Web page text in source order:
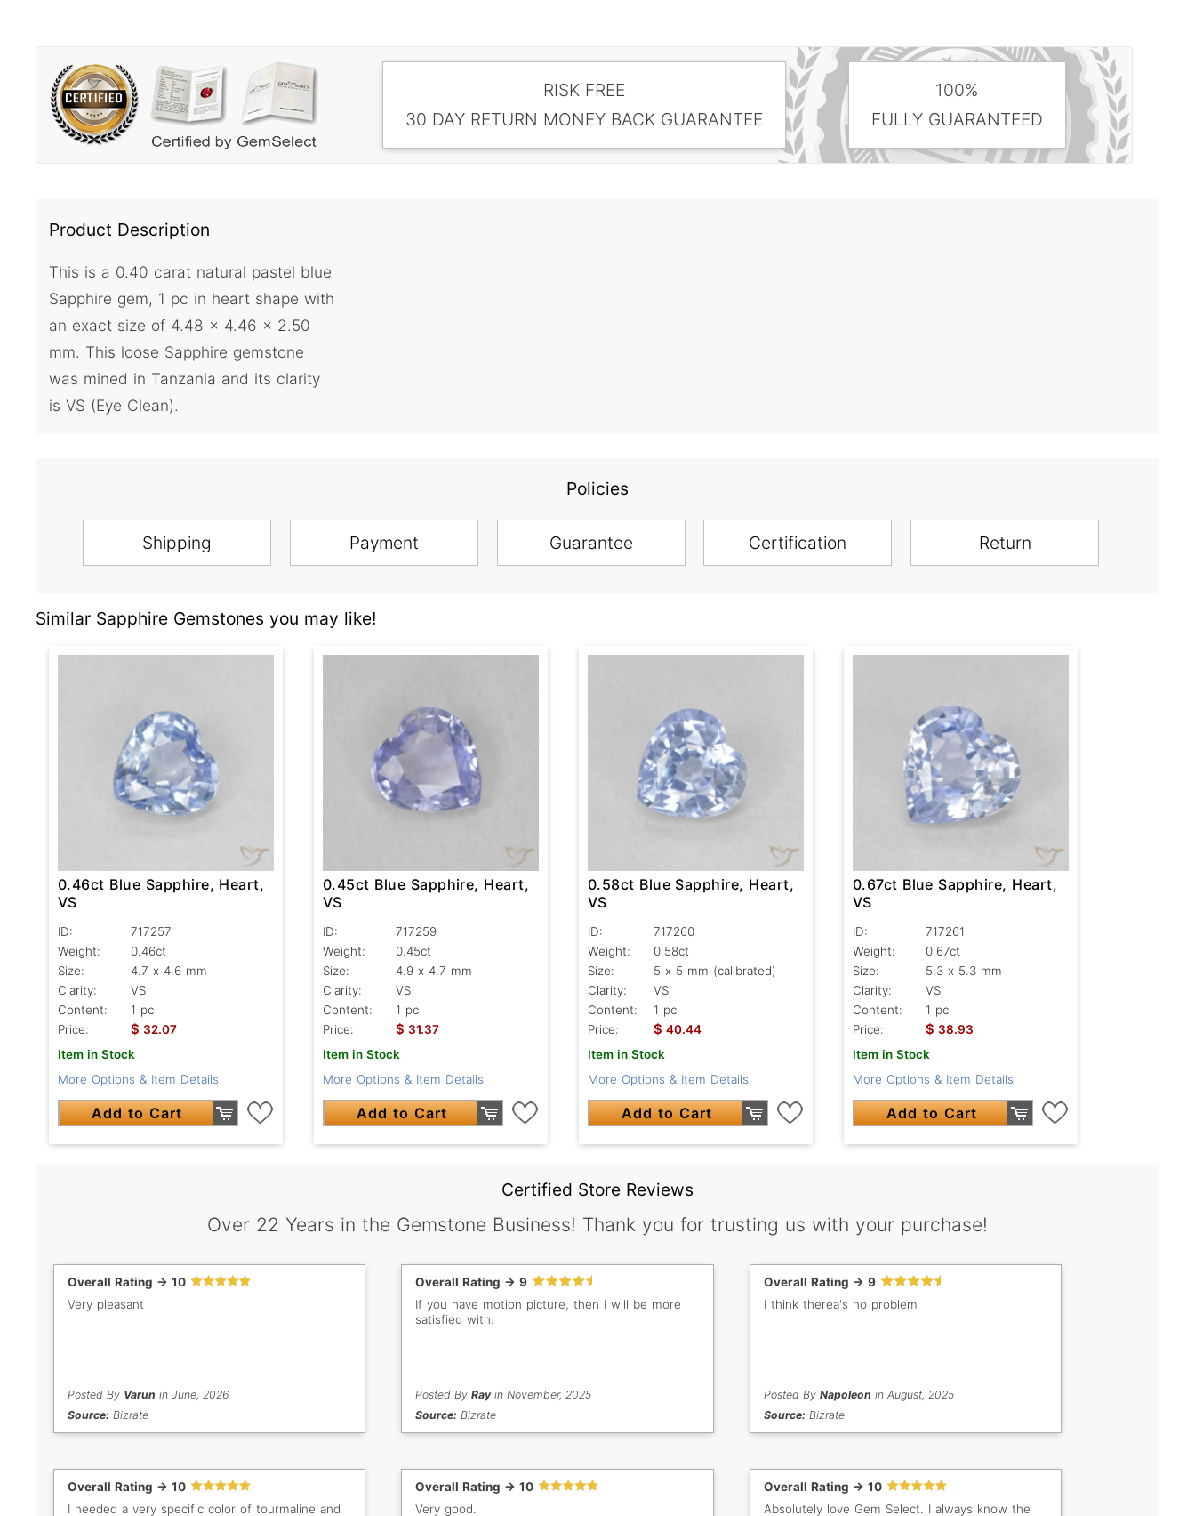
RISK FREE
30 DAY RETURN MONEY BACK GUARANTEE
100%
FULLY GUARANTEED
Product Description
This is a 0.40 carat natural pastel blue
Sapphire gem, 1 pc in heart shape with
an exact size of 4.48 x 4.46 x 2.50
mm. This loose Sapphire gemstone
was mined in Tanzania and its clarity
is VS (Eye Clean).
Policies
Shipping Payment Guarantee Certification Return
Similar Sapphire Gemstones you may like!
0.46ct Blue Sapphire, Heart,
VS
ID:
717257
Weight:
0.46ct
Size:
4.7 x 4.6 mm
Clarity:
VS
Content:
1 pc
Price:
$ 32.07
Item in Stock
More Options & Item Details
Add to Cart
0.45ct Blue Sapphire, Heart,
VS
ID:
717259
Weight:
0.45ct
Size:
4.9 x 4.7 mm
Clarity:
VS
Content:
1 pc
Price:
$ 31.37
Item in Stock
More Options & Item Details
Add to Cart
0.58ct Blue Sapphire, Heart,
VS
ID:
717260
Weight:
0.58ct
Size:
5 x 5 mm (calibrated)
Clarity:
VS
Content:
1 pc
Price:
$ 40.44
Item in Stock
More Options & Item Details
Add to Cart
0.67ct Blue Sapphire, Heart,
VS
ID:
717261
Weight:
0.67ct
Size:
5.3 x 5.3 mm
Clarity:
VS
Content:
1 pc
Price:
$ 38.93
Item in Stock
More Options & Item Details
Add to Cart
Certified Store Reviews
Over 22 Years in the Gemstone Business! Thank you for trusting us with your purchase!
Overall Rating -> 10
Very pleasant
Posted By Varun in June, 2026
Source: Bizrate
Overall Rating -> 9
If you have motion picture, then I will be more
satisfied with.
Posted ByRayin November, 2025
Source: Bizrate
Overall Rating -> 9
I think therea's no problem
Posted By Napoleon in August, 2025
Source: Bizrate
Overall Rating -> 10
I needed a very specific color of tourmaline and
Overall Rating -> 10
Very good.
Overall Rating -> 10
Absolutely love Gem Select. I always know the